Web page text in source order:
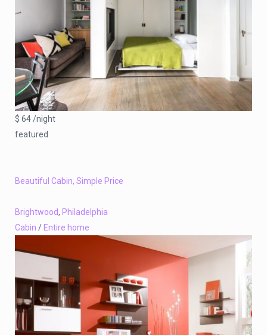
$ 64 /night
featured
Beautiful Cabin, Simple Price
Brightwood, Philadelphia
Cabin / Entire home